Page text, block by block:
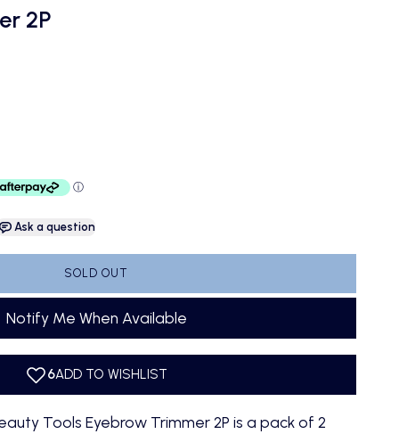
2P
Ask a question
SOLD OUT
Notify Me When Available
Tools Eyebrow Trimmer 2P is a pack of 2